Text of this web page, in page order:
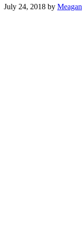
July 24, 2018 by Meagan